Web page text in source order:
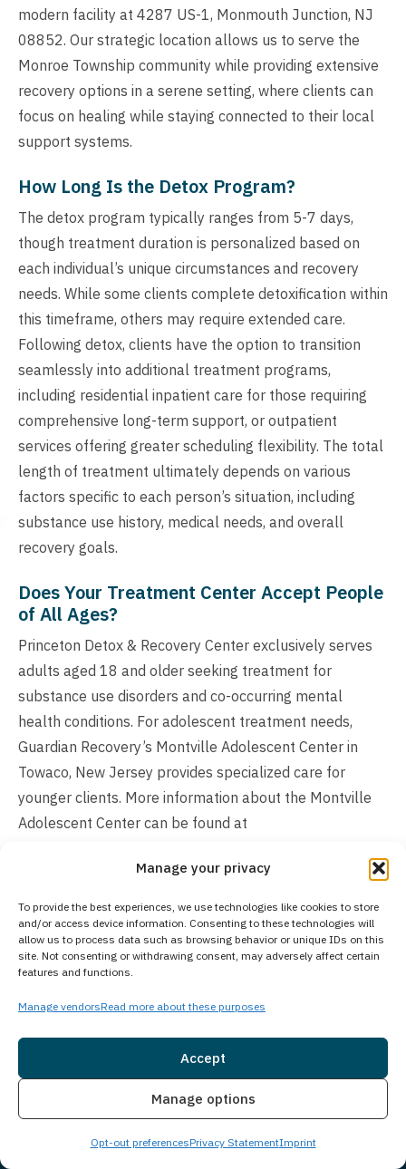
Manage your privacy
To provide the best experiences, we use technologies like cookies to store
and/or access device information. Consenting to these technologies will
allow us to process data such as browsing behavior or unique IDs on this
site. Not consenting or withdrawing consent, may adversely affect certain
features and functions.
Manage vendorsRead more about these purposes
Accept
Manage options
Opt-out preferencesPrivacy StatementImprint
modern facility at 4287 US-1, Monmouth Junction, NJ
08852. Our strategic location allows us to serve the
Monroe Township community while providing extensive
recovery options in a serene setting, where clients can
focus on healing while staying connected to their local
support systems.
How Long Is the Detox Program?
The detox program typically ranges from 5-7 days,
though treatment duration is personalized based on
each individual’s unique circumstances and recovery
needs. While some clients complete detoxification within
this timeframe, others may require extended care.
Following detox, clients have the option to transition
seamlessly into additional treatment programs,
including residential inpatient care for those requiring
comprehensive long-term support, or outpatient
services offering greater scheduling flexibility. The total
length of treatment ultimately depends on various
factors specific to each person’s situation, including
substance use history, medical needs, and overall
recovery goals.
Does Your Treatment Center Accept People
of All Ages?
Princeton Detox & Recovery Center exclusively serves
adults aged 18 and older seeking treatment for
substance use disorders and co-occurring mental
health conditions. For adolescent treatment needs,
Guardian Recovery’s Montville Adolescent Center in
Towaco, New Jersey provides specialized care for
younger clients. More information about the Montville
Adolescent Center can be found at
adolescent-center/. As part of Guardian Recovery’s
comprehensive network of treatment facilities, we work
together to ensure that individuals of all age groups can
access appropriate care through our various specialized
programs.
Is Treatment Confidential?
Protecting your privacy is our top priority through
comprehensive confidentiality policies that ensure a
secure treatment environment. We strictly follow legal
information, medical records, and treatment details
Live Chat